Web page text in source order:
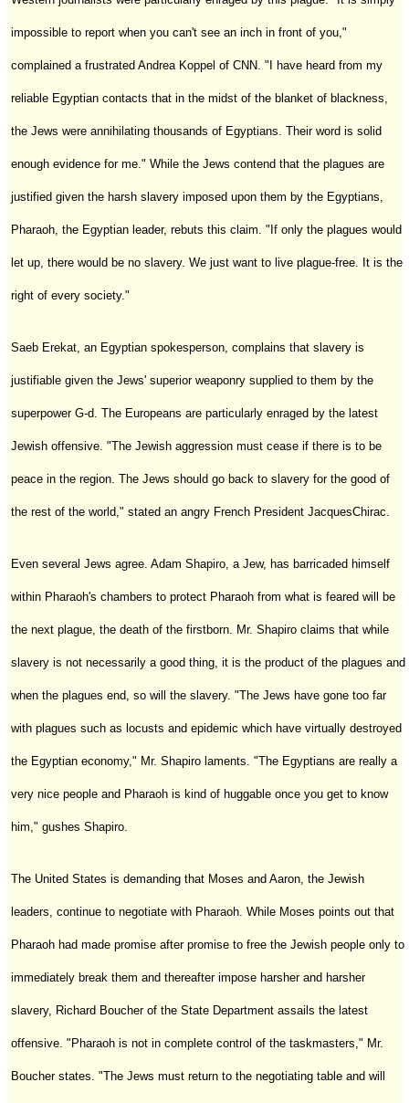
impossible to report when you can't see an inch in front of you,"
complained a frustrated Andrea Koppel of CNN. "I have heard from my
reliable Egyptian contacts that in the midst of the blanket of blackness,
the Jews were annihilating thousands of Egyptians. Their word is solid
enough evidence for me." While the Jews contend that the plagues are
justified given the harsh slavery imposed upon them by the Egyptians,
Pharaoh, the Egyptian leader, rebuts this claim. "If only the plagues would
let up, there would be no slavery. We just want to live plague-free. It is the
right of every society."
Saeb Erekat, an Egyptian spokesperson, complains that slavery is
justifiable given the Jews' superior weaponry supplied to them by the
superpower G-d. The Europeans are particularly enraged by the latest
Jewish offensive. "The Jewish aggression must cease if there is to be
peace in the region. The Jews should go back to slavery for the good of
the rest of the world," stated an angry French President JacquesChirac.
Even several Jews agree. Adam Shapiro, a Jew, has barricaded himself
within Pharaoh's chambers to protect Pharaoh from what is feared will be
the next plague, the death of the firstborn. Mr. Shapiro claims that while
slavery is not necessarily a good thing, it is the product of the plagues and
when the plagues end, so will the slavery. "The Jews have gone too far
with plagues such as locusts and epidemic which have virtually destroyed
the Egyptian economy," Mr. Shapiro laments. "The Egyptians are really a
very nice people and Pharaoh is kind of huggable once you get to know
him," gushes Shapiro.
The United States is demanding that Moses and Aaron, the Jewish
leaders, continue to negotiate with Pharaoh. While Moses points out that
Pharaoh had made promise after promise to free the Jewish people only to
immediately break them and thereafter impose harsher and harsher
slavery, Richard Boucher of the State Department assails the latest
offensive. "Pharaoh is not in complete control of the taskmasters," Mr.
Boucher states. "The Jews must return to the negotiating table and will